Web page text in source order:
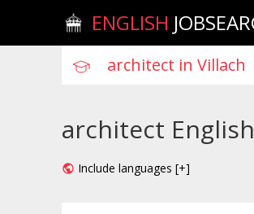
ENGLISH
architect
Include languages [+]